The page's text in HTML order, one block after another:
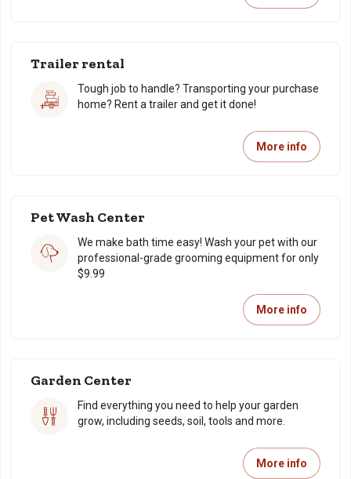
Trailer rental
Tough job to handle? Transporting your purchase
home? Rent a trailer and get it done!
More info
Pet Wash Center
We make bath time easy! Wash your pet with our
professional-grade grooming equipment for only
$9.99
More info
Garden Center
Find everything you need to help your garden
grow, including seeds, soil, tools and more.
More info